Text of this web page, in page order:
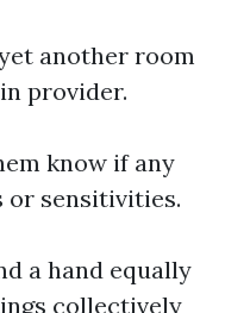
another room
provider.
know if any
or sensitivities.
a hand equally
collectively